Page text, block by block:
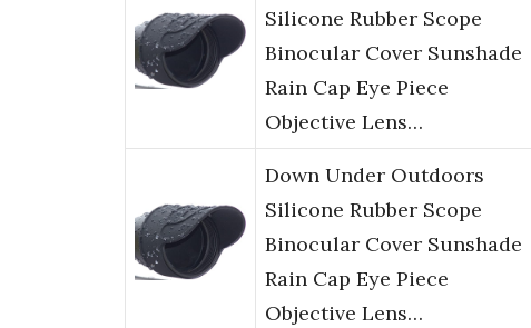
Silicone Rubber Scope
Binocular Cover Sunshade
Rain Cap Eye Piece
Objective Lens…
Down Under Outdoors
Silicone Rubber Scope
Binocular Cover Sunshade
Rain Cap Eye Piece
Objective Lens…